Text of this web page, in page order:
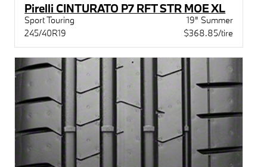
Pirelli CINTURATO P7 RFT STR MOE XL
Sport Touring
19" Summer
245/40R19
$368.85/tire